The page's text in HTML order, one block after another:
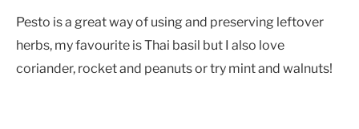
Pesto is a great way of using and preserving leftover
herbs, my favourite is Thai basil but I also love
coriander, rocket and peanuts or try mint and walnuts!